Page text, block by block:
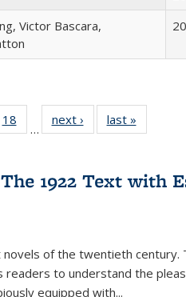
Victor Bascara,
22 Full
table:
18
of 22 Full
listing table:
…
next ›
Full listing
table:
last »
1922 Text with
of the twentieth century.
to understand the
equipped with...